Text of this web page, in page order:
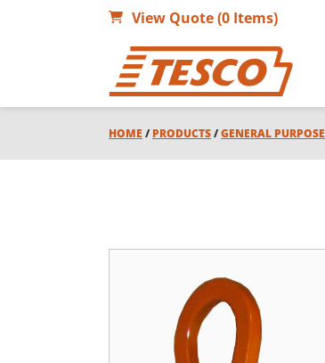
View Quote (0 Items)
HOME / PRODUCTS/GENERAL PURPOSE